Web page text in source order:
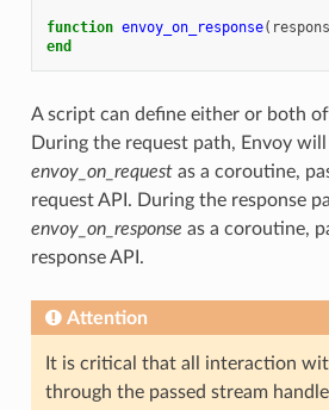
function envoy_on_response(
end
A script can define either or both
During the request path, Envoy
envoy_on_requestas a coroutine,
request API. During the response
envoy_on_response as a coroutine,
response API.
Attention
It is critical that all interaction
through the passed stream